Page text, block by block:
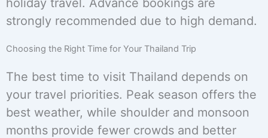
strongly recommended due to high demand.
Choosing the Right Time for Your Thailand Trip
The best time to visit Thailand depends on
your travel priorities. Peak season offers the
best weather, while shoulder and monsoon
months provide fewer crowds and better